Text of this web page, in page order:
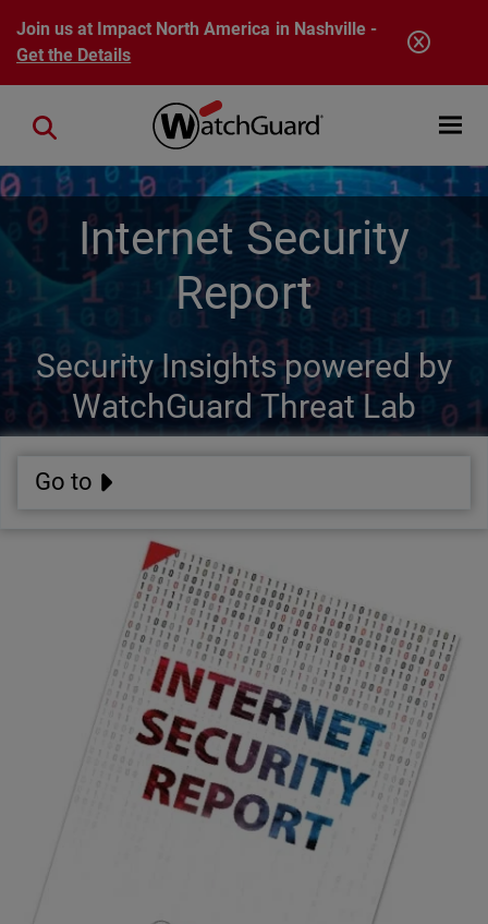
Skip to main content
Join us at Impact North America in Nashville -
Get the Details
Open
Close search
Internet Security
Report
Security Insights powered by
WatchGuard Threat Lab
Go to